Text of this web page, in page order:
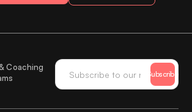
Coaching
Subscribe